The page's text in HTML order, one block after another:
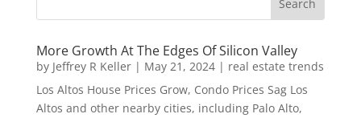
More Growth At The Edges Of Silicon Valley
by Jeffrey R Keller| May 21, 2024| real estate trends
Los Altos House Prices Grow, Condo Prices Sag Los
Altos and other nearby cities, including Palo Alto,